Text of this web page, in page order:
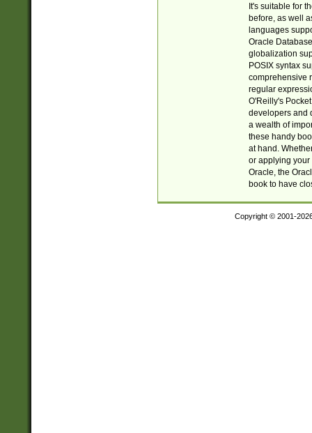
It's suitable for
before, as well
languages
Oracle
globalization
POSIX syntax
comprehensive
regular
O'Reilly's
developers and
a wealth of
these handy
at hand.
or applying your
Oracle, the
book to have
Copyright © 2001-